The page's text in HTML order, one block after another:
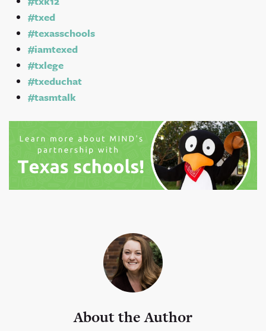
#txed
#texasschools
#iamtexed
#txlege
#txeduchat
#tasmtalk
About the Author